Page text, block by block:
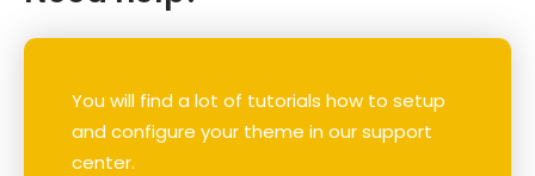
You will find a lot of tutorials how to setup
and configure your theme in our support
center.